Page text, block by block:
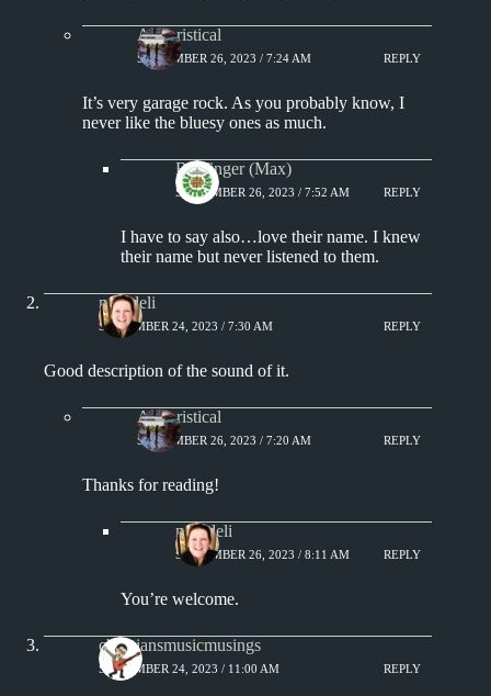
Aphoristical
SEPTEMBER 26, 2023 / 7:24 AM REPLY
It’s very garage rock. As you probably know, I
never like the bluesy ones as much.
Badfinger (Max)
SEPTEMBER 26, 2023 / 7:52 AM REPLY
I have to say also…love their name. I knew
their name but never listened to them.
msjadeli
SEPTEMBER 24, 2023 / 7:30 AM REPLY
Good description of the sound of it.
Aphoristical
SEPTEMBER 26, 2023 / 7:20 AM REPLY
Thanks for reading!
msjadeli
SEPTEMBER 26, 2023 / 8:11 AM REPLY
You’re welcome.
christiansmusicmusings
SEPTEMBER 24, 2023 / 11:00 AM REPLY